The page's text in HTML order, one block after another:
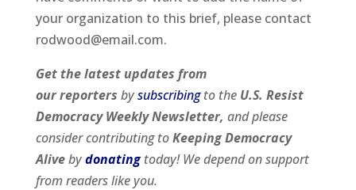
your organization to this brief, please contact
rodwood@email.com.
Get the latest updates from
ourreporters bysubscribingto the U.S. Resist
Democracy Weekly Newsletter, and please
consider contributing toKeeping Democracy
Alivebydonatingtoday! We depend on support
from readers like you.